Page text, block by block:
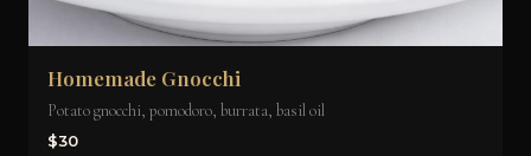
Homemade Gnocchi
Potato gnocchi, pomodoro, burrata, basil oil
$30